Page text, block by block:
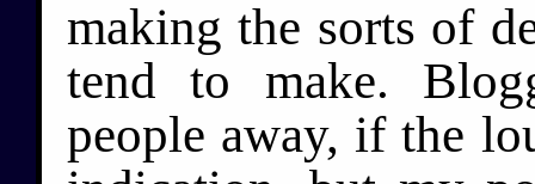
making the sorts of
tend to make.
people away, if the